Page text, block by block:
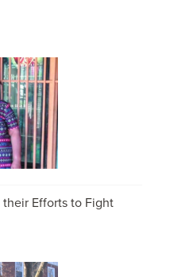
Efforts to Fight